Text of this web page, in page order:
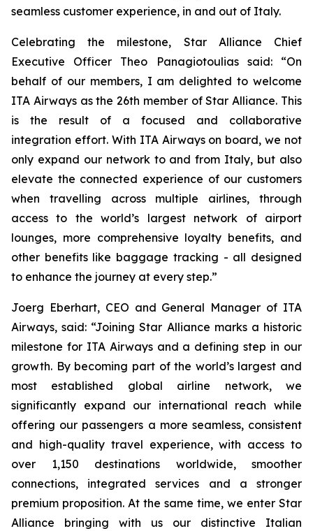
seamless customer experience, in and out of Italy.
Celebrating the milestone, Star Alliance Chief
Executive Officer Theo Panagiotoulias said: “On
behalf of our members, I am delighted to welcome
ITA Airways as the 26th member of Star Alliance. This
is the result of a focused and collaborative
integration effort. With ITA Airways on board, we not
only expand our network to and from Italy, but also
elevate the connected experience of our customers
when travelling across multiple airlines, through
access to the world’s largest network of airport
lounges, more comprehensive loyalty benefits, and
other benefits like baggage tracking - all designed
to enhance the journey at every step.”
Joerg Eberhart, CEO and General Manager of ITA
Airways, said: “Joining Star Alliance marks a historic
milestone for ITA Airways and a defining step in our
growth. By becoming part of the world’s largest and
most established global airline network, we
significantly expand our international reach while
offering our passengers a more seamless, consistent
and high-quality travel experience, with access to
over 1,150 destinations worldwide, smoother
connections, integrated services and a stronger
premium proposition. At the same time, we enter Star
Alliance bringing with us our distinctive Italian